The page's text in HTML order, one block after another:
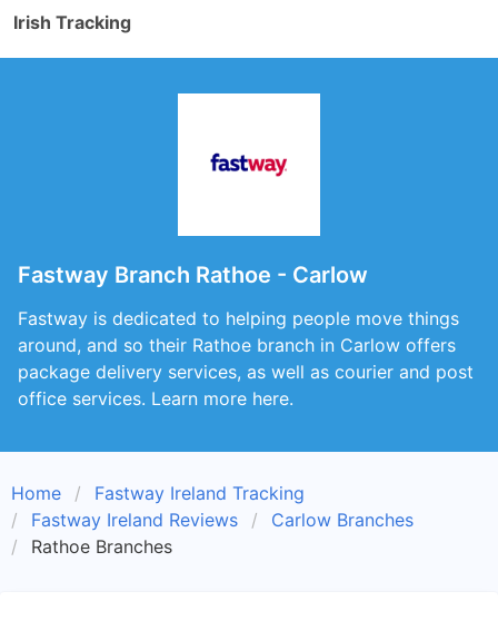
Irish Tracking
Fastway Branch Rathoe - Carlow
Fastway is dedicated to helping people move things
around, and so their Rathoe branch in Carlow offers
package delivery services, as well as courier and post
office services. Learn more here.
Home
Fastway Ireland Tracking
Fastway Ireland Reviews
Carlow Branches
Rathoe Branches